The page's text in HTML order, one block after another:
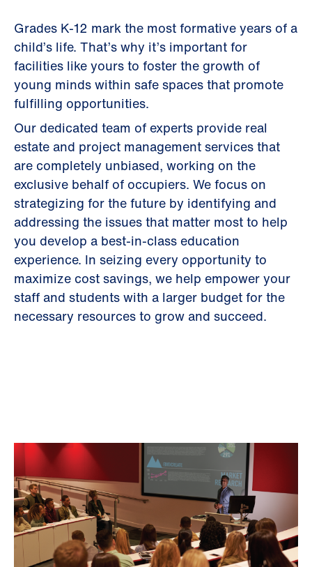
Grades K-12 mark the most formative years of a
child’s life. That’s why it’s important for
facilities like yours to foster the growth of
young minds within safe spaces that promote
fulfilling opportunities.
Our dedicated team of experts provide real
estate and project management services that
are completely unbiased, working on the
exclusive behalf of occupiers. We focus on
strategizing for the future by identifying and
addressing the issues that matter most to help
you develop a best-in-class education
experience. In seizing every opportunity to
maximize cost savings, we help empower your
staff and students with a larger budget for the
necessary resources to grow and succeed.